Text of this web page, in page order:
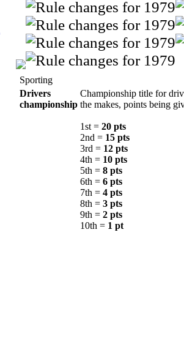
Sporting
Drivers
championship
Championship title for
the makes, points being
1st = 20 pts
2nd = 15 pts
3rd = 12 pts
4th = 10 pts
5th = 8 pts
6th = 6 pts
7th = 4 pts
8th = 3 pts
9th = 2 pts
10th = 1 pt